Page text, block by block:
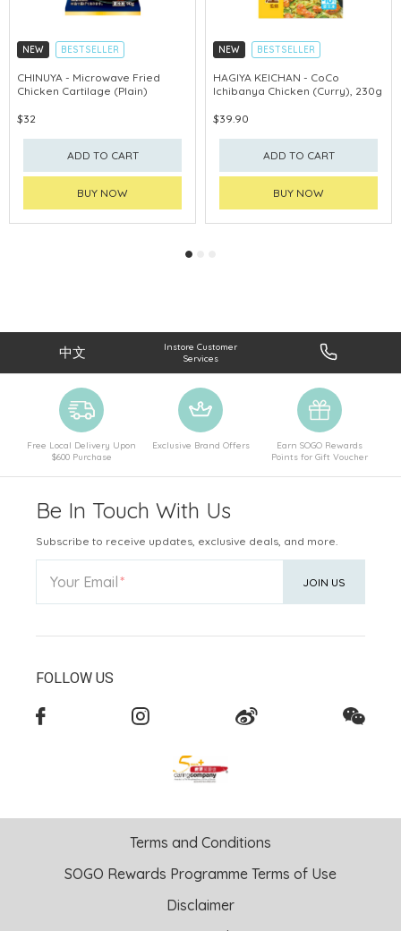
NEW BESTSELLER
CHINUYA - Microwave Fried
Chicken Cartilage (Plain)
$32
ADD TO CART
BUY NOW
NEW BESTSELLER
HAGIYA KEICHAN - CoCo
Ichibanya Chicken (Curry), 230g
$39.90
ADD TO CART
BUY NOW
中文
Instore Customer
Services
Free Local Delivery Upon
$600 Purchase
Exclusive Brand Offers
Earn SOGO Rewards
Points for Gift Voucher
Be In Touch With Us
Subscribe to receive updates, exclusive deals, and more.
Your Email JOIN US
FOLLOW US
Terms and Conditions
SOGO Rewards Programme Terms of Use
Disclaimer